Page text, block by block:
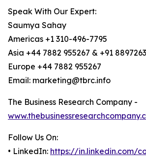
Speak With Our Expert:
Saumya Sahay
Americas +1 310-496-7795
Asia +44 7882 955267 & +91
Europe +44 7882 955267
Email: marketing@tbrc.info
The Business Research Company -
Follow Us On:
• LinkedIn: https://in.linkedin.com/